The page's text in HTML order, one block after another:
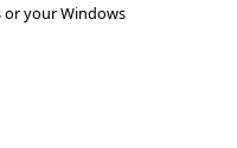
or your Windows